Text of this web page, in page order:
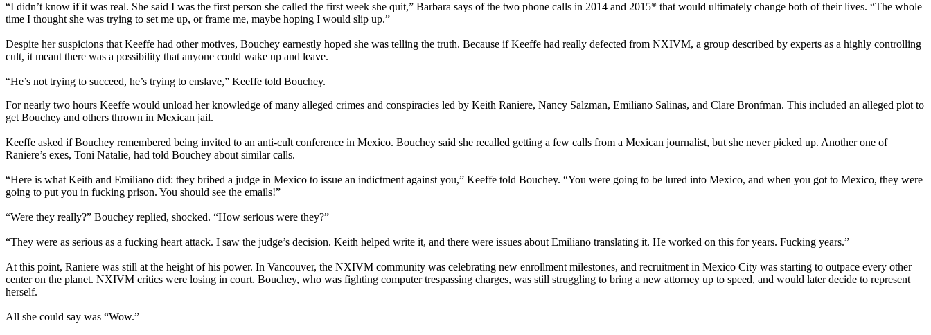
“I didn’t know if it was real. She said I was the first person she called the first week she quit,” Barbara says of the two phone calls in 2014 and 2015* that would ultimately change both of their lives. “The whole
time I thought she was trying to set me up, or frame me, maybe hoping I would slip up.”
Despite her suspicions that Keeffe had other motives, Bouchey earnestly hoped she was telling the truth. Because if Keeffe had really defected from NXIVM, a group described by experts as a highly controlling
cult, it meant there was a possibility that anyone could wake up and leave.
“He’s not trying to succeed, he’s trying to enslave,” Keeffe told Bouchey.
For nearly two hours Keeffe would unload her knowledge of many alleged crimes and conspiracies led by Keith Raniere, Nancy Salzman, Emiliano Salinas, and Clare Bronfman. This included an alleged plot to
get Bouchey and others thrown in Mexican jail.
Keeffe asked if Bouchey remembered being invited to an anti-cult conference in Mexico. Bouchey said she recalled getting a few calls from a Mexican journalist, but she never picked up. Another one of
Raniere’s exes, Toni Natalie, had told Bouchey about similar calls.
“Here is what Keith and Emiliano did: they bribed a judge in Mexico to issue an indictment against you,” Keeffe told Bouchey. “You were going to be lured into Mexico, and when you got to Mexico, they were
going to put you in fucking prison. You should see the emails!”
“Were they really?” Bouchey replied, shocked. “How serious were they?”
“They were as serious as a fucking heart attack. I saw the judge’s decision. Keith helped write it, and there were issues about Emiliano translating it. He worked on this for years. Fucking years.”
At this point, Raniere was still at the height of his power. In Vancouver, the NXIVM community was celebrating new enrollment milestones, and recruitment in Mexico City was starting to outpace every other
center on the planet. NXIVM critics were losing in court. Bouchey, who was fighting computer trespassing charges, was still struggling to bring a new attorney up to speed, and would later decide to represent
herself.
All she could say was “Wow.”